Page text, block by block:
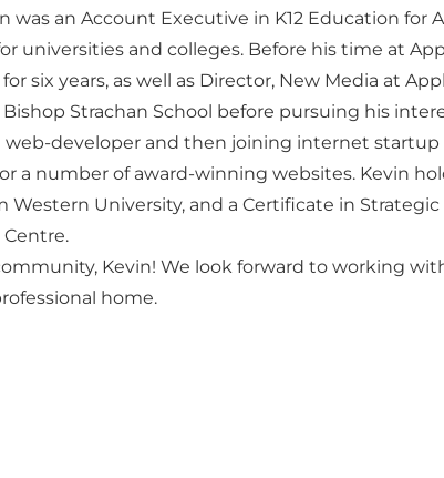
was an Account Executive in K12 Education for
universities and colleges. Before his time at
six years, as well as Director, New Media at
Bishop Strachan School before pursuing his
web-developer and then joining internet startup
a number of award-winning websites. Kevin
Western University, and a Certificate in
Kevin! We look forward to working
home.